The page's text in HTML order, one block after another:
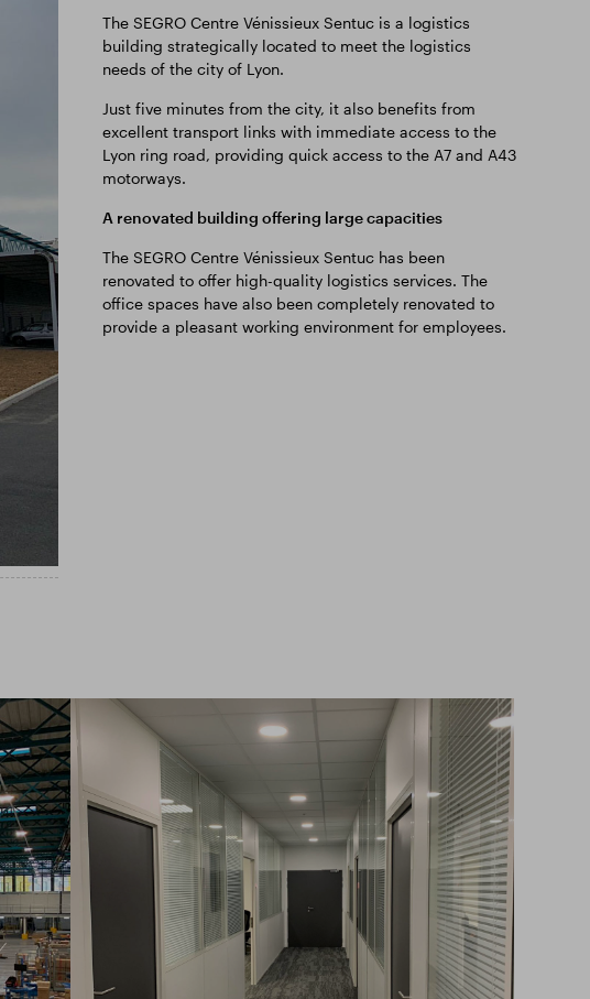
The SEGRO Centre Vénissieux Sentuc is a logistics
building strategically located to meet the logistics
needs of the city of Lyon.
Just five minutes from the city, it also benefits from
excellent transport links with immediate access to the
Lyon ring road, providing quick access to the A7 and A43
motorways.
A renovated building offering large capacities
The SEGRO Centre Vénissieux Sentuc has been
renovated to offer high-quality logistics services. The
office spaces have also been completely renovated to
provide a pleasant working environment for employees.